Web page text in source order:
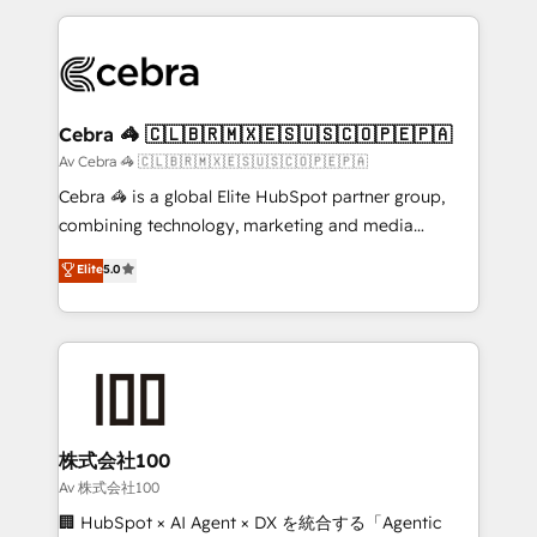
looking websites in the HubSpot CMS - Building
systems you use You need a clear method to reach
current processes together, from which we create a
focused action plan. By implementing these steps in
your day-to-day business, you will start to see
results fast. This creates space for growth! Want to
meeting!
Cebra 🦓 🇨🇱🇧🇷🇲🇽🇪🇸🇺🇸🇨🇴🇵🇪🇵🇦
Av Cebra 🦓 🇨🇱🇧🇷🇲🇽🇪🇸🇺🇸🇨🇴🇵🇪🇵🇦
Cebra 🦓 is a global Elite HubSpot partner group,
combining technology, marketing and media
expertise across Latin America and Southern
Europe, with teams across 7 countries. Born in Chile,
we combine local insight with international reach to
help businesses grow through technology, creativity,
AI and strategy. For over 12 years, we’ve delivered
end solutions that integrate CRM, AI automation,
inbound and loop marketing, content, and digital
creativity. Our multicultural team works in Spanish,
Portuguese, and English to design scalable strategies
Elite5.0
株式会社100
Av 株式会社100
🏢 HubSpot × AI Agent × DX を統合する「Agentic